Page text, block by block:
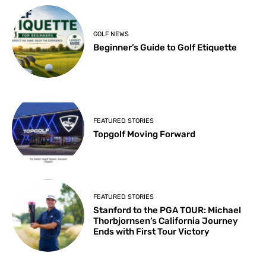
GOLF NEWS
Beginner’s Guide to Golf Etiquette
FEATURED STORIES
Topgolf Moving Forward
FEATURED STORIES
Stanford to the PGA TOUR: Michael
Thorbjornsen’s California Journey
Ends with First Tour Victory